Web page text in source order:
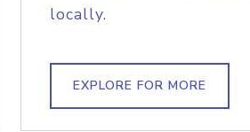
locally.
EXPLORE FOR MORE